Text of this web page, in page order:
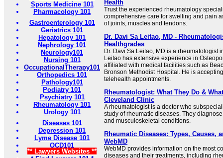
Sports Medicine 101
Pharmacology 101
Gastroenterology 101
Geriatrics 101
Hepatology 101
Nephrology 101
Neurology101
Nursing 101
OccupationalTherapy101
Orthopedics 101
Pathology101
Podiatry 101
Psychiatry 101
Rheumatology 101
Urology 101
Diseases 101
Depression 101
Lyme Disease 101
OCD101
** Lawyers Websites **
Health
Trust the experienced rheumatology
comprehensive care for swelling and pain
of joints, muscles and tendons.
Dr. Davi Sa Leitao, MD -
Healthgrades
Dr. Davi Sa Leitao, MD is a rheumatologist
Leitao has extensive experience in
affiliated with medical facilities such as
Bronson Methodist Hospital. He is
telehealth appointments.
Rheumatologist: What They Do &
Cleveland Clinic
A rheumatologist is a doctor who
study of rheumatic diseases. They
and musculoskeletal conditions.
Rheumatic Diseases: Types, Causes,
WebMD
WebMD provides information on the most
diseases and their treatments, including